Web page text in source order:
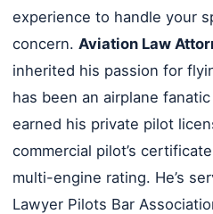
experience to handle your
concern. Aviation Law
inherited his passion for
has been an airplane
earned his private pilot
commercial pilot’s
multi-engine rating. He’s
Lawyer Pilots Bar